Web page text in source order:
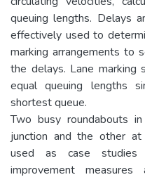
queuing lengths. Delays
effectively used to
marking arrangements to
the delays. Lane marking
equal queuing lengths
shortest queue.
Two busy roundabouts
junction and the other at
used as case studies
improvement